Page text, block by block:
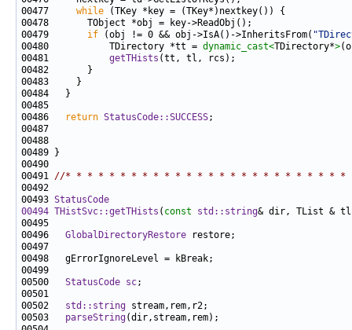
00477 while
00479 if (obj != 0 && obj->IsA()->InheritsFrom(
00480           TDirectory *tt = dynamic_cast<TDirectory*>
00481 getTHists
00486
return StatusCode::SUCCESS
00491 //* * * * * * * * * * * * * * * * * * * * * * * * * *
00493 StatusCode
00494 THistSvc::getTHists ( const std::string& dir, TList &
00496 GlobalDirectoryRestore
00500 StatusCode sc
00502 std::string
00503 parseString